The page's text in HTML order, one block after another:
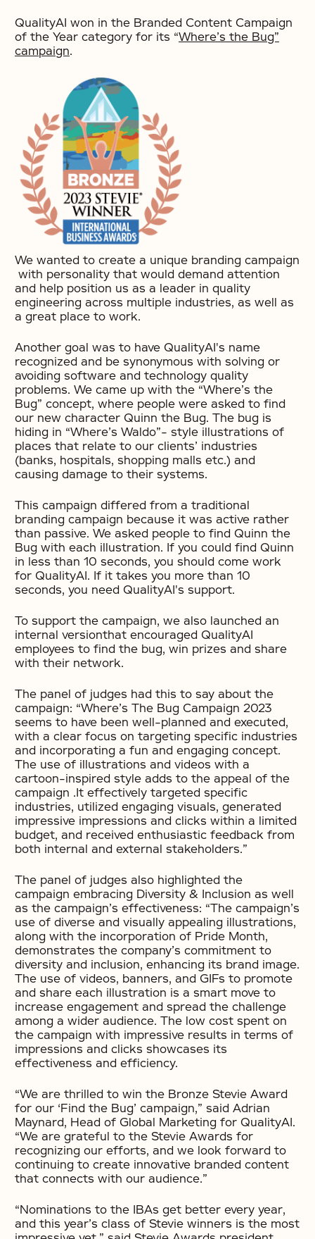
QualityAI won in the Branded Content Campaign
of the Year category for its “Where’s the Bug”
campaign.
We wanted to create a unique branding campaign
with personality that would demand attention
and help position us as a leader in quality
engineering across multiple industries, as well as
a great place to work.
Another goal was to have QualityAI's name
recognized and be synonymous with solving or
avoiding software and technology quality
problems. We came up with the “Where’s the
Bug” concept, where people were asked to find
our new character Quinn the Bug. The bug is
hiding in “Where’s Waldo”- style illustrations of
places that relate to our clients’ industries
(banks, hospitals, shopping malls etc.) and
causing damage to their systems.
This campaign differed from a traditional
branding campaign because it was active rather
than passive. We asked people to find Quinn the
Bug with each illustration. If you could find Quinn
in less than 10 seconds, you should come work
for QualityAI. If it takes you more than 10
seconds, you need QualityAI's support.
To support the campaign, we also launched an
internal versionthat encouraged QualityAI
employees to find the bug, win prizes and share
with their network.
The panel of judges had this to say about the
campaign: “Where’s The Bug Campaign 2023
seems to have been well-planned and executed,
with a clear focus on targeting specific industries
and incorporating a fun and engaging concept.
The use of illustrations and videos with a
cartoon-inspired style adds to the appeal of the
campaign .It effectively targeted specific
industries, utilized engaging visuals, generated
impressive impressions and clicks within a limited
budget, and received enthusiastic feedback from
both internal and external stakeholders.”
The panel of judges also highlighted the
campaign embracing Diversity & Inclusion as well
as the campaign’s effectiveness: “The campaign’s
use of diverse and visually appealing illustrations,
along with the incorporation of Pride Month,
demonstrates the company’s commitment to
diversity and inclusion, enhancing its brand image.
The use of videos, banners, and GIFs to promote
and share each illustration is a smart move to
increase engagement and spread the challenge
among a wider audience. The low cost spent on
the campaign with impressive results in terms of
impressions and clicks showcases its
effectiveness and efficiency.
“We are thrilled to win the Bronze Stevie Award
for our ‘Find the Bug’ campaign,” said Adrian
Maynard, Head of Global Marketing for QualityAI.
“We are grateful to the Stevie Awards for
recognizing our efforts, and we look forward to
continuing to create innovative branded content
that connects with our audience.”
“Nominations to the IBAs get better every year,
and this year’s class of Stevie winners is the most